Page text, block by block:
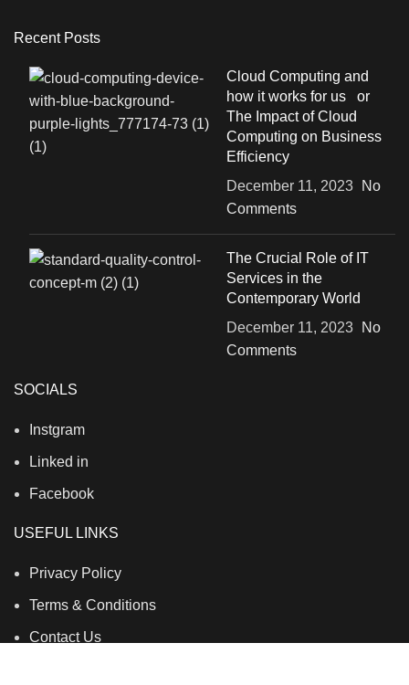
Recent Posts
Cloud Computing and
how it works for us or
The Impact of Cloud
Computing on Business
Efficiency
December 11, 2023
No
Comments
The Crucial Role of IT
Services in the
Contemporary World
December 11, 2023
No
Comments
SOCIALS
Instgram
Linked in
Facebook
USEFUL LINKS
Privacy Policy
Terms & Conditions
Contact Us